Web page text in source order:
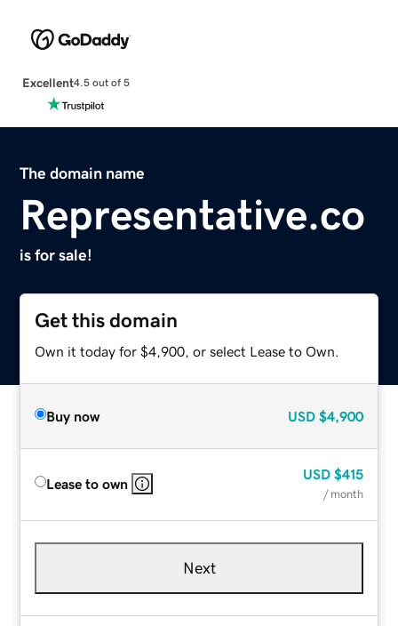
Excellent4.5 out of 5
The domain name
Representative.co
is for sale!
Get this domain
Own it today for $4,900, or select Lease to Own.
Buy now USD $4,900
Lease to own
USD $415
/ month
Next